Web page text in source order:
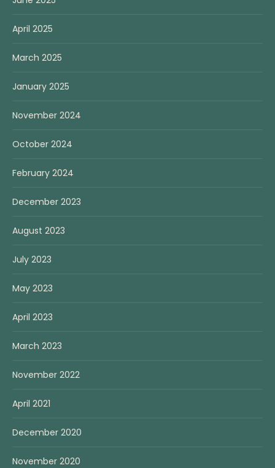
April 2025
March 2025
January 2025
November 2024
October 2024
February 2024
December 2023
August 2023
July 2023
May 2023
April 2023
March 2023
November 2022
April 2021
December 2020
November 2020